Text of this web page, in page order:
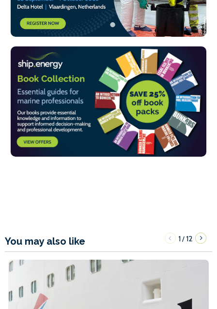
You may also like 1/12